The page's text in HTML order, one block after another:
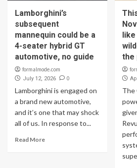
Lamborghini’s
subsequent
mannequin could be a
4-seater hybrid GT
automotive, no guide
formalmode.com
July 12, 2026 0
Lamborghini is engaged on
a brand new automotive,
and it’s one that may shock
all of us. In response to...
Read More
like
the
The